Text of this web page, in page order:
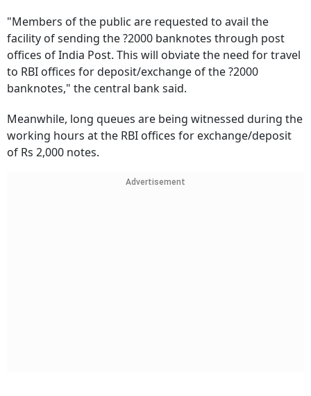
"Members of the public are requested to avail the
facility of sending the ?2000 banknotes through post
offices of India Post. This will obviate the need for travel
to RBI offices for deposit/exchange of the ?2000
banknotes," the central bank said.
Meanwhile, long queues are being witnessed during the
working hours at the RBI offices for exchange/deposit
of Rs 2,000 notes.
Advertisement